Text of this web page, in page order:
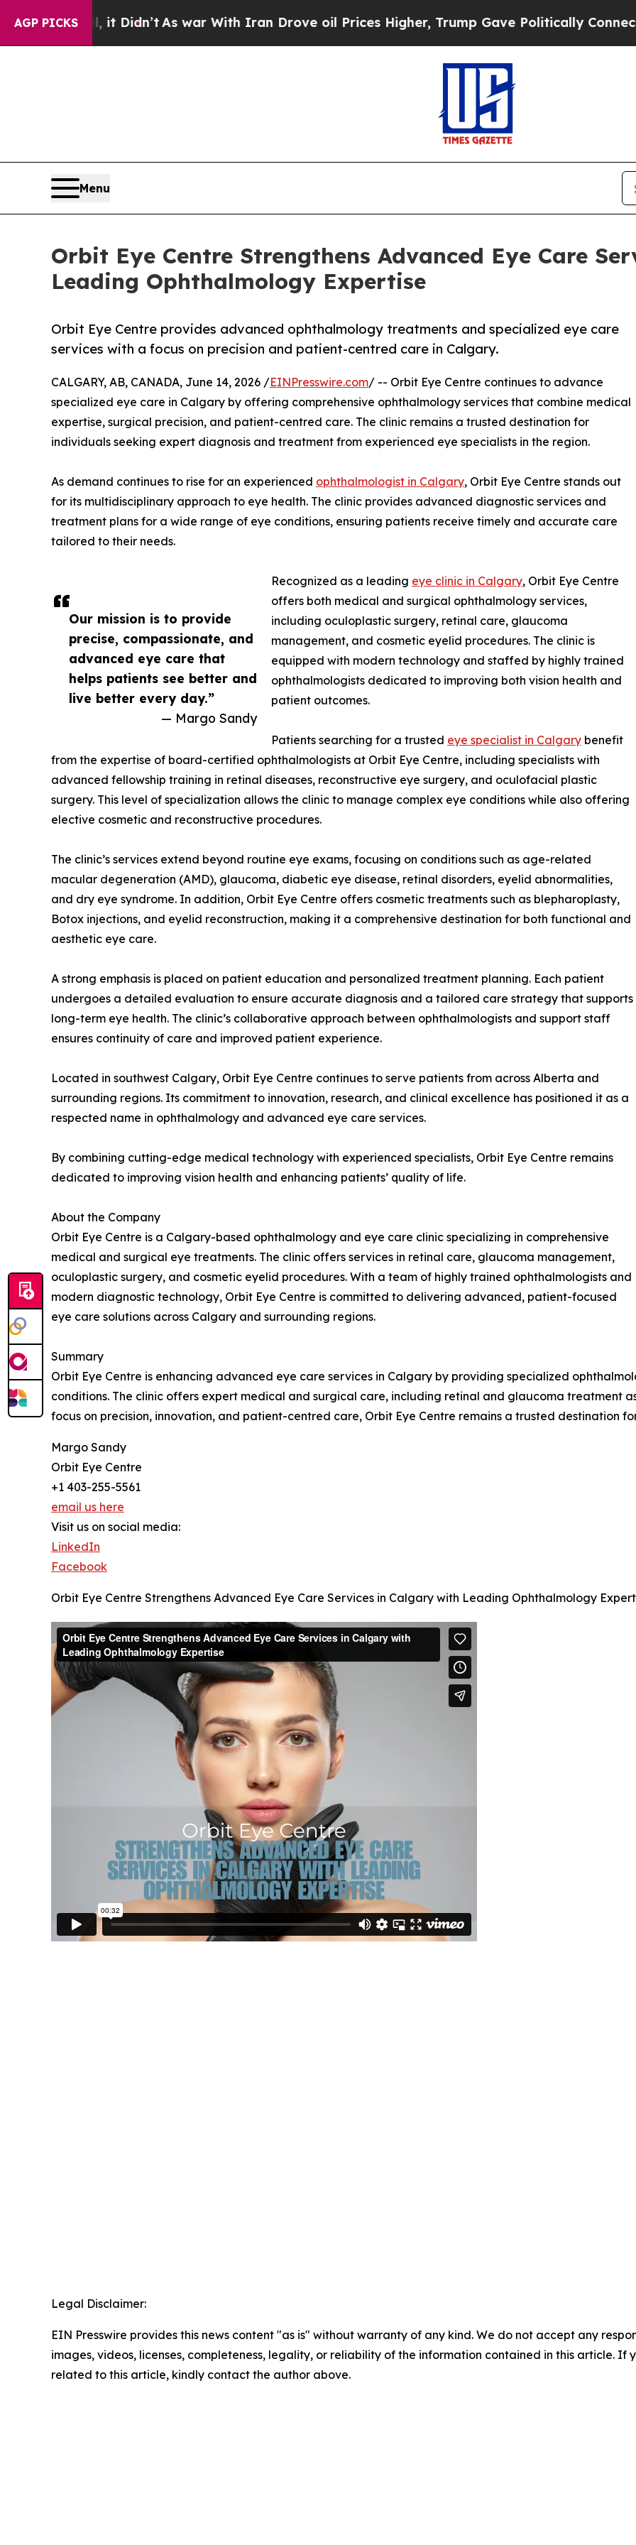
AGP PICKS
it Didn’tAs war With Iran Drove oil Prices Higher, Trump Gave Politically Connected oil
Menu
Orbit Eye Centre Strengthens Advanced Eye Care
Leading Ophthalmology Expertise
Orbit Eye Centre provides advanced ophthalmology treatments and specialized eye care
services with a focus on precision and patient-centred care in Calgary.
Our mission is to provide
precise, compassionate, and
advanced eye care that
helps patients see better and
live better every day.”
— Margo Sandy
CALGARY, AB, CANADA, June 14, 2026 /EINPresswire.com/ -- Orbit Eye Centre continues to advance
specialized eye care in Calgary by offering comprehensive ophthalmology services that combine medical
expertise, surgical precision, and patient-centred care. The clinic remains a trusted destination for
individuals seeking expert diagnosis and treatment from experienced eye specialists in the region.
As demand continues to rise for an experienced ophthalmologist in Calgary, Orbit Eye Centre stands out
for its multidisciplinary approach to eye health. The clinic provides advanced diagnostic services and
treatment plans for a wide range of eye conditions, ensuring patients receive timely and accurate care
tailored to their needs.
Recognized as a leading eye clinic in Calgary, Orbit Eye Centre
offers both medical and surgical ophthalmology services,
including oculoplastic surgery, retinal care, glaucoma
management, and cosmetic eyelid procedures. The clinic is
equipped with modern technology and staffed by highly trained
ophthalmologists dedicated to improving both vision health and
patient outcomes.
Patients searching for a trusted eye specialist in Calgary benefit
from the expertise of board-certified ophthalmologists at Orbit Eye Centre, including specialists with
advanced fellowship training in retinal diseases, reconstructive eye surgery, and oculofacial plastic
surgery. This level of specialization allows the clinic to manage complex eye conditions while also offering
elective cosmetic and reconstructive procedures.
The clinic’s services extend beyond routine eye exams, focusing on conditions such as age-related
macular degeneration (AMD), glaucoma, diabetic eye disease, retinal disorders, eyelid abnormalities,
and dry eye syndrome. In addition, Orbit Eye Centre offers cosmetic treatments such as blepharoplasty,
Botox injections, and eyelid reconstruction, making it a comprehensive destination for both functional and
aesthetic eye care.
A strong emphasis is placed on patient education and personalized treatment planning. Each patient
undergoes a detailed evaluation to ensure accurate diagnosis and a tailored care strategy that supports
long-term eye health. The clinic’s collaborative approach between ophthalmologists and support staff
ensures continuity of care and improved patient experience.
Located in southwest Calgary, Orbit Eye Centre continues to serve patients from across Alberta and
surrounding regions. Its commitment to innovation, research, and clinical excellence has positioned it as a
respected name in ophthalmology and advanced eye care services.
By combining cutting-edge medical technology with experienced specialists, Orbit Eye Centre remains
dedicated to improving vision health and enhancing patients’ quality of life.
About the Company
Orbit Eye Centre is a Calgary-based ophthalmology and eye care clinic specializing in comprehensive
medical and surgical eye treatments. The clinic offers services in retinal care, glaucoma management,
oculoplastic surgery, and cosmetic eyelid procedures. With a team of highly trained ophthalmologists and
modern diagnostic technology, Orbit Eye Centre is committed to delivering advanced, patient-focused
eye care solutions across Calgary and surrounding regions.
Summary
Orbit Eye Centre is enhancing advanced eye care services in Calgary by providing specialized
conditions. The clinic offers expert medical and surgical care, including retinal and glaucoma treatment
focus on precision, innovation, and patient-centred care, Orbit Eye Centre remains a trusted destination
Margo Sandy
Orbit Eye Centre
+1 403-255-5561
email us here
Visit us on social media:
LinkedIn
Facebook
Orbit Eye Centre Strengthens Advanced Eye Care Services in Calgary with Leading Ophthalmology
Legal Disclaimer:
EIN Presswire provides this news content "as is" without warranty of any kind. We do not accept any
images, videos, licenses, completeness, legality, or reliability of the information contained in this article. If
related to this article, kindly contact the author above.